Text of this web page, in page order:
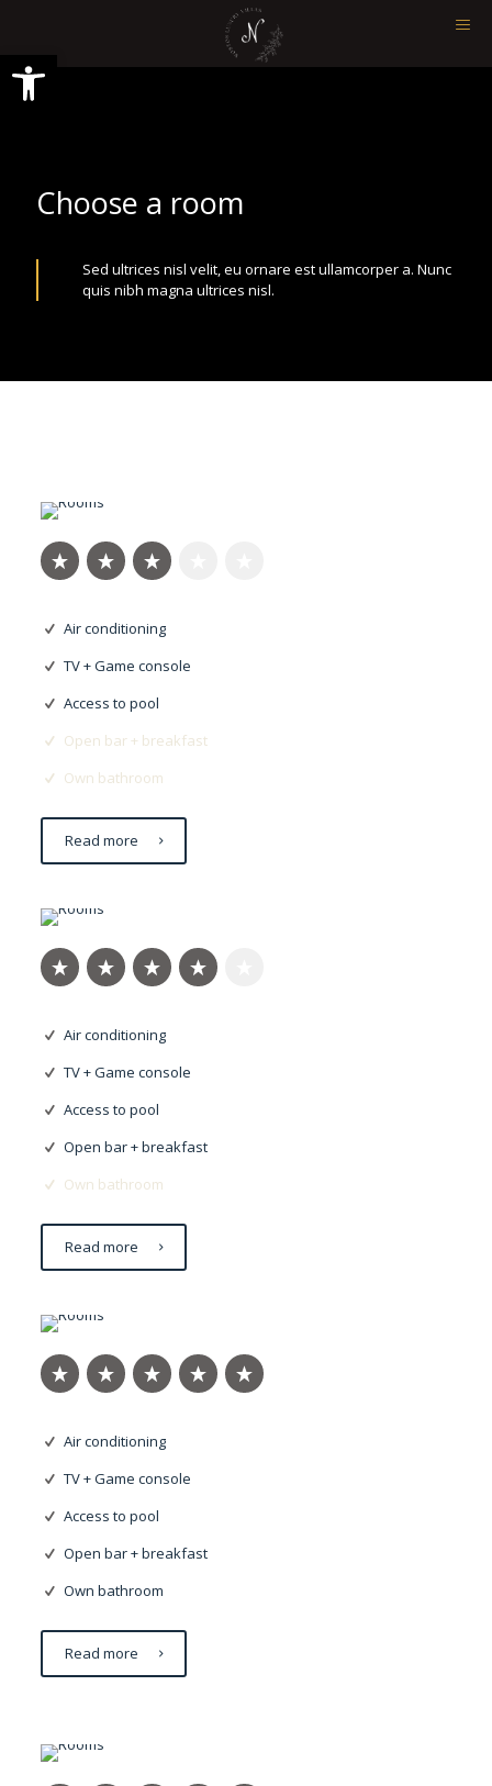
Ανοίξτε τη γραμμή εργαλείων
Choose a room
Sed ultrices nisl velit, eu ornare est ullamcorper a. Nunc
quis nibh magna ultrices nisl.
Air conditioning
TV + Game console
Access to pool
Open bar + breakfast
Own bathroom
Read more
Nulla imperdiet
Air conditioning
TV + Game console
Access to pool
Open bar + breakfast
Own bathroom
Read more
Eleifend justo
Air conditioning
TV + Game console
Access to pool
Open bar + breakfast
Own bathroom
Read more